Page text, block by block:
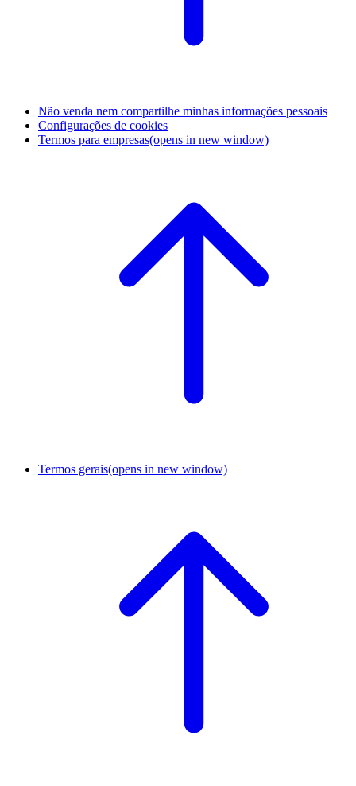
Não venda nem compartilhe minhas informações pessoais
Configurações de cookies
Termos para empresas(opens in new window)
Termos gerais(opens in new window)